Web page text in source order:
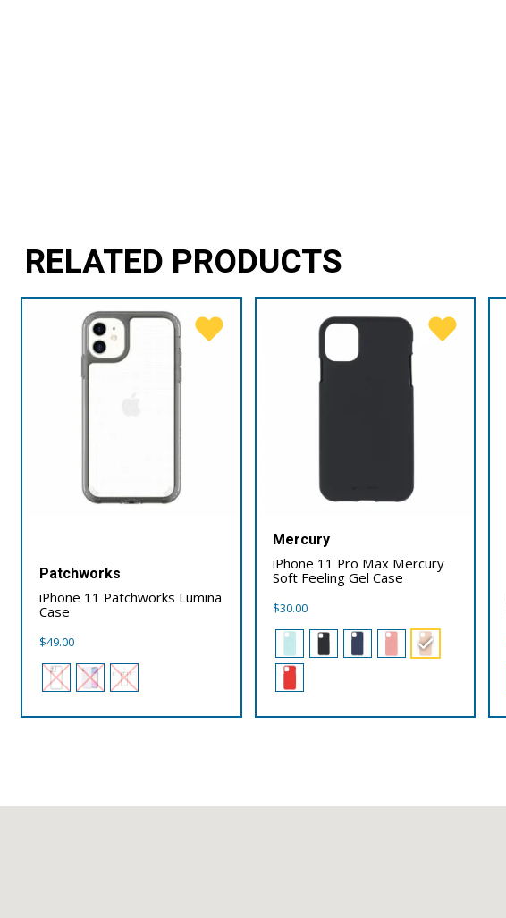
RELATED PRODUCTS
Patchworks
iPhone 11 Patchworks Lumina
Case
$49.00
Mercury
iPhone 11 Pro Max Mercury
Soft Feeling Gel Case
$30.00